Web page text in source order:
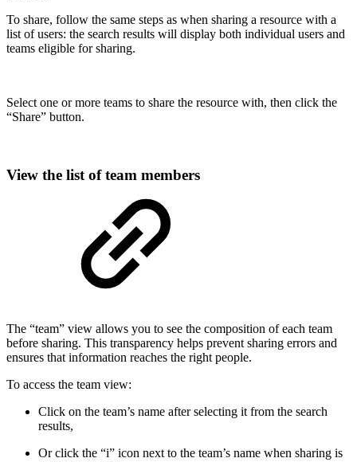
To share, follow the same steps as when sharing a resource with a
list of users: the search results will display both individual users and
teams eligible for sharing.
Select one or more teams to share the resource with, then click the
“Share” button.
View the list of team members
The “team” view allows you to see the composition of each team
before sharing. This transparency helps prevent sharing errors and
ensures that information reaches the right people.
To access the team view:
Click on the team’s name after selecting it from the search
results,
Or click the “i” icon next to the team’s name when sharing is